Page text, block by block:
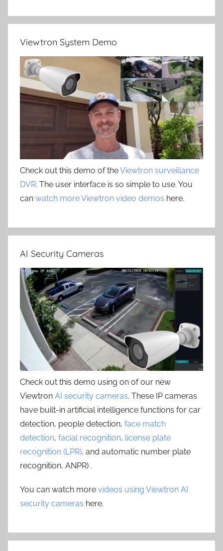
Viewtron System Demo
Check out this demo of theViewtron surveillance
DVR. The user interface is so simple to use. You
can watch more Viewtron video demos here.
AI Security Cameras
Check out this demo using on of our new
Viewtron AI security cameras. These IP cameras
have built-in artificial intelligence functions for car
detection, people detection, face match
detection, facial recognition, license plate
recognition (LPR), and automatic number plate
recognition, ANPR) .
You can watch more videos using Viewtron AI
security cameras here.